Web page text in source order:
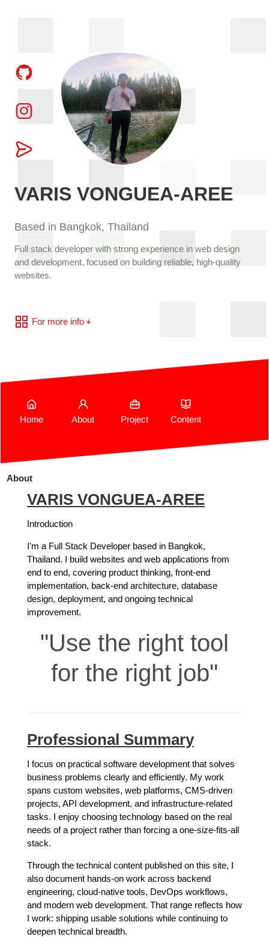
VARIS VONGUEA-AREE
Based in Bangkok, Thailand
Full stack developer with strong experience in web design
and development, focused on building reliable, high-quality
websites.
For more info
Home About Project Content
About
VARIS VONGUEA-AREE
Introduction
I'm a Full Stack Developer based in Bangkok,
Thailand. I build websites and web applications from
end to end, covering product thinking, front-end
implementation, back-end architecture, database
design, deployment, and ongoing technical
improvement.
Use the right tool
for the right job
Professional Summary
I focus on practical software development that solves
business problems clearly and efficiently. My work
spans custom websites, web platforms, CMS-driven
projects, API development, and infrastructure-related
tasks. I enjoy choosing technology based on the real
needs of a project rather than forcing a one-size-fits-all
stack.
Through the technical content published on this site, I
also document hands-on work across backend
engineering, cloud-native tools, DevOps workflows,
and modern web development. That range reflects how
I work: shipping usable solutions while continuing to
deepen technical breadth.